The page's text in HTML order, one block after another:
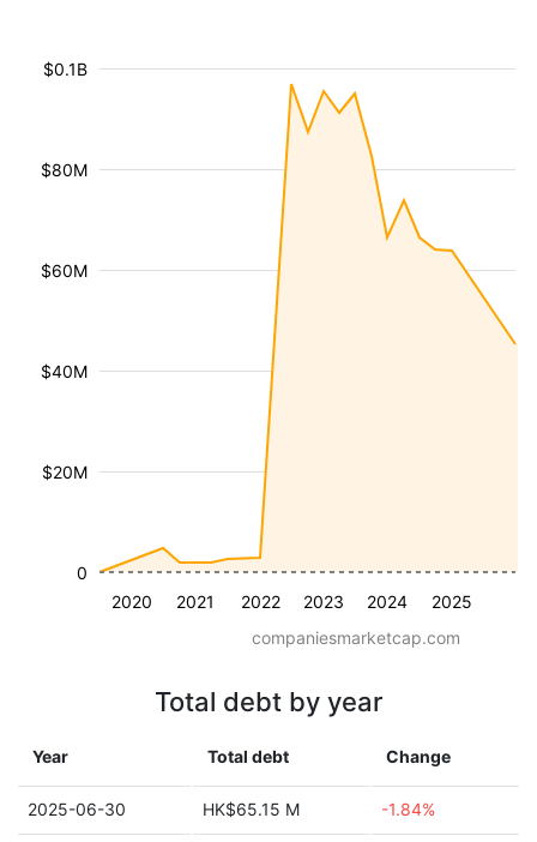
2020 2021 2022 2023 2024 2025
$20M
$40M
$60M
$80M
$0.1B
0
companiesmarketcap.com
Total debt by year
Year Total debt Change
2025-06-30 HK$65.15 M -1.84%